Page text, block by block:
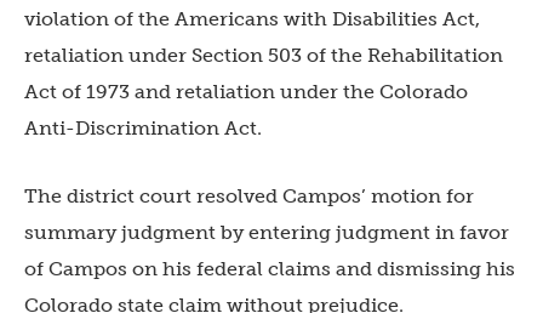
violation of the Americans with Disabilities Act,
retaliation under Section 503 of the Rehabilitation
Act of 1973 and retaliation under the Colorado
Anti-Discrimination Act.
The district court resolved Campos’ motion for
summary judgment by entering judgment in favor
of Campos on his federal claims and dismissing his
Colorado state claim without prejudice.